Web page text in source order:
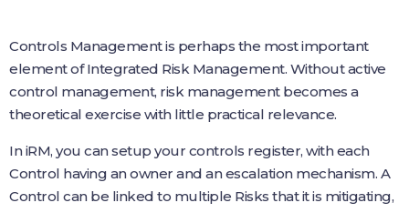
Controls Management is perhaps the most important
element of Integrated Risk Management. Without active
control management, risk management becomes a
theoretical exercise with little practical relevance.
In iRM, you can setup your controls register, with each
Control having an owner and an escalation mechanism. A
Control can be linked to multiple Risks that it is mitigating,